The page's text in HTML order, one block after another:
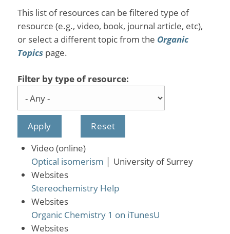
This list of resources can be filtered type of
resource (e.g., video, book, journal article, etc),
or select a different topic from the Organic
Topicspage.
Filter by type of resource:
Video (online)
Optical isomerism
University of Surrey
Websites
Stereochemistry Help
Websites
Organic Chemistry 1 on iTunesU
Websites